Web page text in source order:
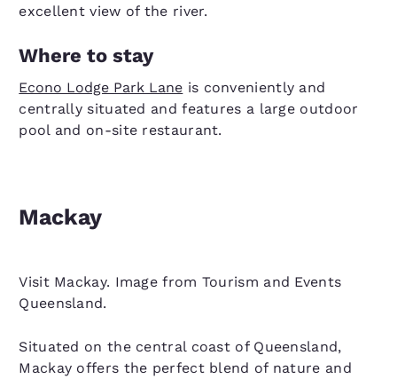
excellent view of the river.
Where to stay
Econo Lodge Park Lane is conveniently and
centrally situated and features a large outdoor
pool and on-site restaurant.
Mackay
Visit Mackay. Image from Tourism and Events
Queensland.
Situated on the central coast of Queensland,
Mackay offers the perfect blend of nature and